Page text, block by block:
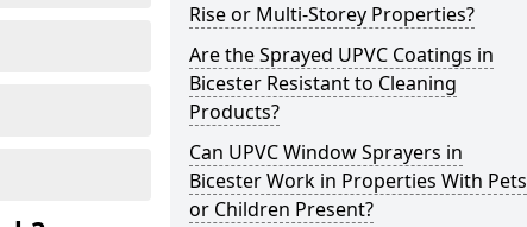
Rise or Multi-Storey Properties?
Are the Sprayed UPVC Coatings in
Bicester Resistant to Cleaning
Products?
Can UPVC Window Sprayers in
Bicester Work in Properties With Pets
or Children Present?